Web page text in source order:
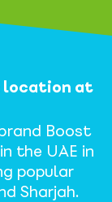
location at
Boost
the UAE in
popular
Sharjah.